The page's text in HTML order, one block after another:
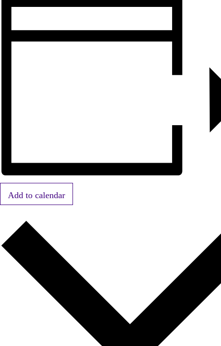
Add to calendar